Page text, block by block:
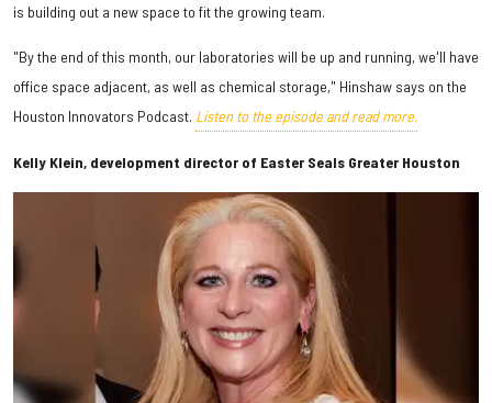
is building out a new space to fit the growing team.
"By the end of this month, our laboratories will be up and running, we'll have
office space adjacent, as well as chemical storage," Hinshaw says on the
Houston Innovators Podcast. Listen to the episode and read more.
Kelly Klein, development director of Easter Seals Greater Houston